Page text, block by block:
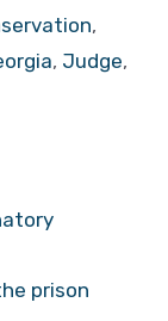
,
, Judge,
prison